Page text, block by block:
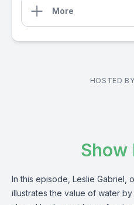
More
HOSTED BY
Show
In this episode, Leslie Gabriel,
illustrates the value of water